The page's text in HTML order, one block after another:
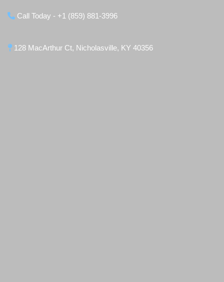
Call Today - +1 (859) 881-3996
128 MacArthur Ct, Nicholasville, KY 40356